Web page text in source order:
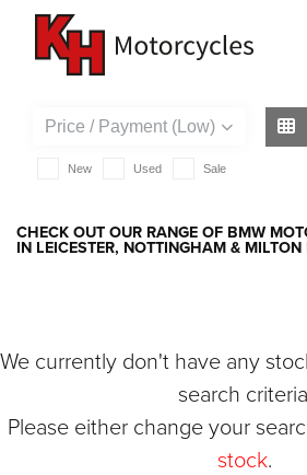
BMW
f-900-r
New Used Sale
CHECK OUT OUR RANGE OF BMW
IN LEICESTER, NOTTINGHAM & MILTON
We currently don't have any
search
Please either change your
stock.